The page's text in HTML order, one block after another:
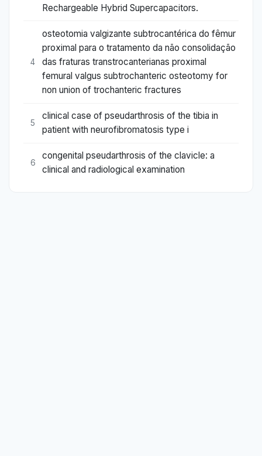
Rechargeable Hybrid Supercapacitors.
4
osteotomia valgizante subtrocantérica do fêmur
proximal para o tratamento da não consolidação
das fraturas transtrocanterianas proximal
femural valgus subtrochanteric osteotomy for
non union of trochanteric fractures
5
clinical case of pseudarthrosis of the tibia in
patient with neurofibromatosis type i
6
congenital pseudarthrosis of the clavicle: a
clinical and radiological examination